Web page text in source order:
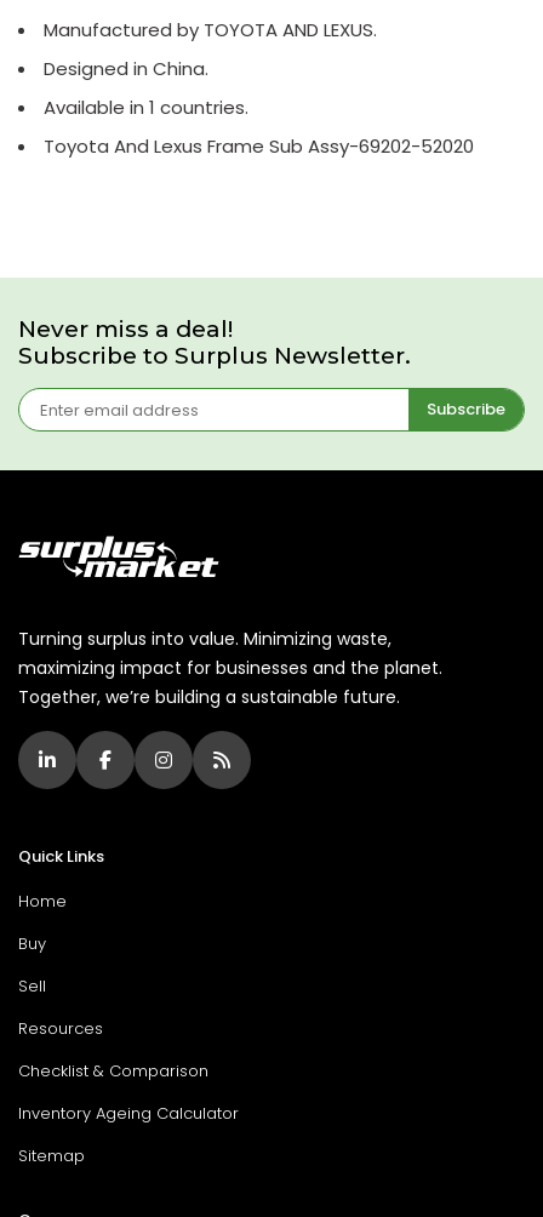
Manufactured by TOYOTA AND LEXUS.
Designed in China.
Available in 1 countries.
Toyota And Lexus Frame Sub Assy-69202-52020
Never miss a deal!
Subscribe to Surplus Newsletter.
Subscribe
Turning surplus into value. Minimizing waste,
maximizing impact for businesses and the planet.
Together, we’re building a sustainable future.
Quick Links
Home
Buy
Sell
Resources
Checklist & Comparison
Inventory Ageing Calculator
Sitemap